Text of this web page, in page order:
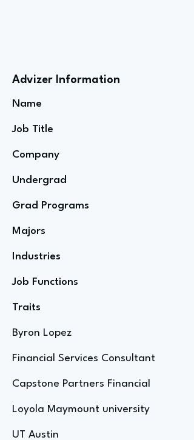
Advizer Information
Name
Job Title
Company
Undergrad
Grad Programs
Majors
Industries
Job Functions
Traits
Byron Lopez
Financial Services Consultant
Capstone Partners Financial
Loyola Maymount university
UT Austin